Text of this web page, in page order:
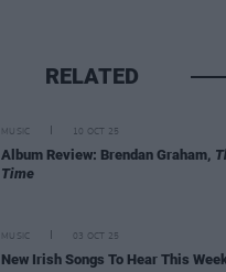
RELATED
MUSIC 10 OCT 25
Album Review: Brendan Graham,
Time
MUSIC 03 OCT 25
New Irish Songs To Hear This